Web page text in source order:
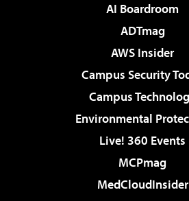
AI Boardroom
ADTmag
AWS Insider
Campus Security
Campus
Environmental
Live! 360 Events
MCPmag
MedCloudInsider